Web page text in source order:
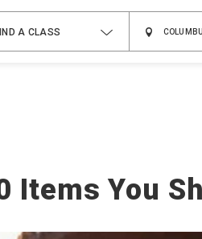
A CLASS
Items You